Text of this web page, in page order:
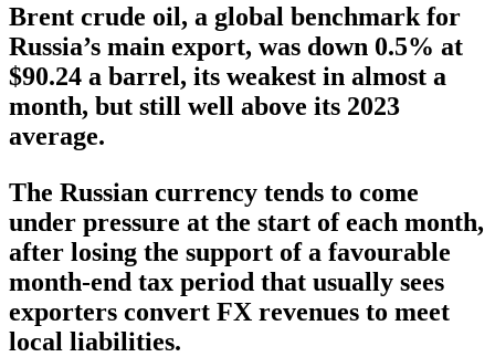
Brent crude oil, a global benchmark for
Russia’s main export, was down 0.5% at
$90.24 a barrel, its weakest in almost a
month, but still well above its 2023
average.
The Russian currency tends to come
under pressure at the start of each month,
after losing the support of a favourable
month-end tax period that usually sees
exporters convert FX revenues to meet
local liabilities.